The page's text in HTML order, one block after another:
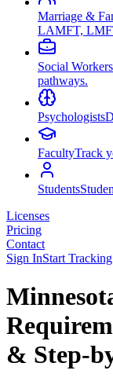
Marriage &
LAMFT,
Social Workers
pathways.
Psychologists
FacultyTrack
Students
Licenses
Pricing
Contact
Sign InStart
& Step-